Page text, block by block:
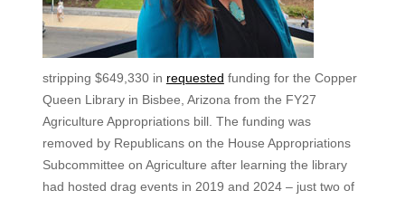
stripping $649,330 in requested funding for the Copper
Queen Library in Bisbee, Arizona from the FY27
Agriculture Appropriations bill. The funding was
removed by Republicans on the House Appropriations
Subcommittee on Agriculture after learning the library
had hosted drag events in 2019 and 2024 – just two of